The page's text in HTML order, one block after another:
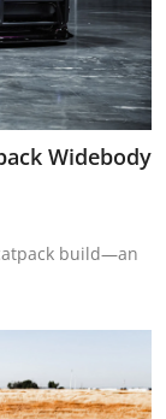
Widebody
build—an